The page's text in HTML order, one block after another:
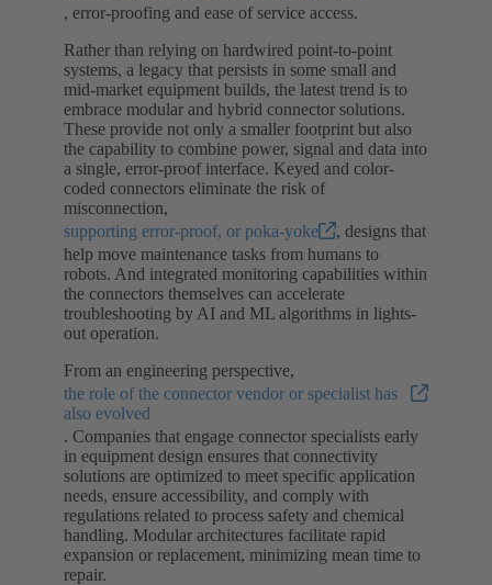
, error-proofing and ease of service access.
Rather than relying on hardwired point-to-point
systems, a legacy that persists in some small and
mid-market equipment builds, the latest trend is to
embrace modular and hybrid connector solutions.
These provide not only a smaller footprint but also
the capability to combine power, signal and data into
a single, error-proof interface. Keyed and color-
coded connectors eliminate the risk of
misconnection,
supporting error-proof, or poka-yoke
, designs that
help move maintenance tasks from humans to
robots. And integrated monitoring capabilities within
the connectors themselves can accelerate
troubleshooting by AI and ML algorithms in lights-
out operation.
From an engineering perspective,
the role of the connector vendor or specialist has
also evolved
. Companies that engage connector specialists early
in equipment design ensures that connectivity
solutions are optimized to meet specific application
needs, ensure accessibility, and comply with
regulations related to process safety and chemical
handling. Modular architectures facilitate rapid
expansion or replacement, minimizing mean time to
repair.